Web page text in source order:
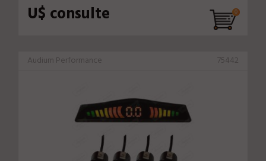
U$ consulte
Audium Performance 75442